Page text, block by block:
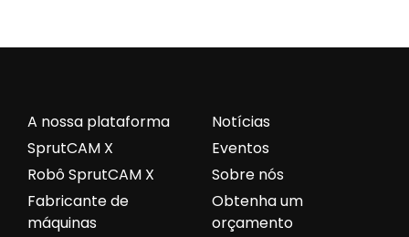
Notícias
Eventos
Sobre nós
Obtenha um
orçamento
A nossa plataforma
SprutCAM X
Robô SprutCAM X
Fabricante de
máquinas